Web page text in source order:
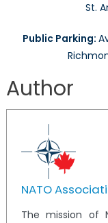
St.
Public Parking:
Author
NATO
The mission of